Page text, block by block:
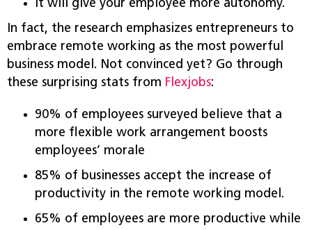
It will give your employee more autonomy.
In fact, the research emphasizes entrepreneurs to
embrace remote working as the most powerful
business model. Not convinced yet? Go through
these surprising stats from Flexjobs:
90% of employees surveyed believe that a
more flexible work arrangement boosts
employees’ morale
85% of businesses accept the increase of
productivity in the remote working model.
65% of employees are more productive while